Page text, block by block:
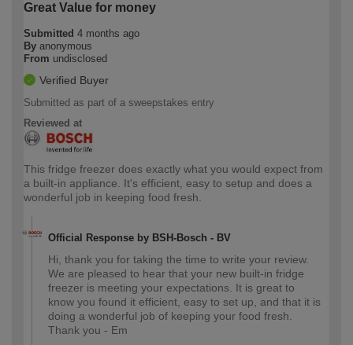
Great Value for money
Submitted 4 months ago
By anonymous
From undisclosed
Verified Buyer
Submitted as part of a sweepstakes entry
Reviewed at
This fridge freezer does exactly what you would expect from
a built-in appliance. It's efficient, easy to setup and does a
wonderful job in keeping food fresh.
Official Response by BSH-Bosch - BV
Hi, thank you for taking the time to write your review.
We are pleased to hear that your new built-in fridge
freezer is meeting your expectations. It is great to
know you found it efficient, easy to set up, and that it is
doing a wonderful job of keeping your food fresh.
Thank you - Em